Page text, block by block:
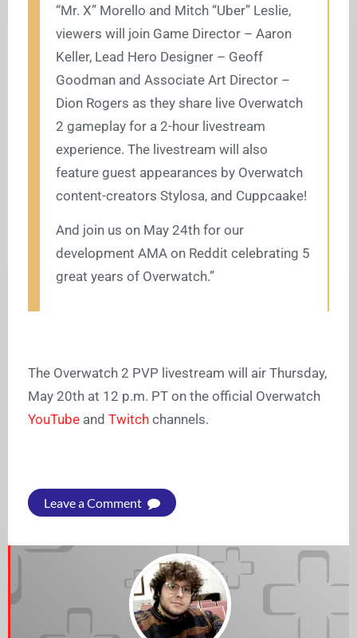
“Mr. X” Morello and Mitch “Uber” Leslie,
viewers will join Game Director – Aaron
Keller, Lead Hero Designer – Geoff
Goodman and Associate Art Director –
Dion Rogers as they share live Overwatch
2 gameplay for a 2-hour livestream
experience. The livestream will also
feature guest appearances by Overwatch
content-creators Stylosa, and Cuppcaake!
And join us on May 24th for our
development AMA on Reddit celebrating 5
great years of Overwatch.”
The Overwatch 2 PVP livestream will air Thursday,
May 20th at 12 p.m. PT on the official Overwatch
YouTube and Twitch channels.
Leave a Comment